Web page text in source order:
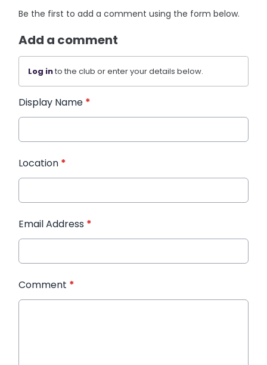
Be the first to add a comment using the form below.
Add a comment
Log into the club or enter your details below.
Display Name *
Location *
Email Address *
Comment *